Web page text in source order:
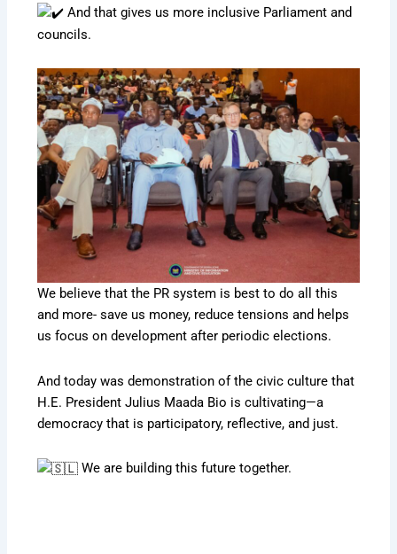
And that gives us more inclusive Parliament and
councils.
We believe that the PR system is best to do all this
and more- save us money, reduce tensions and helps
us focus on development after periodic elections.
And today was demonstration of the civic culture that
H.E. President Julius Maada Bio is cultivating—a
democracy that is participatory, reflective, and just.
We are building this future together.